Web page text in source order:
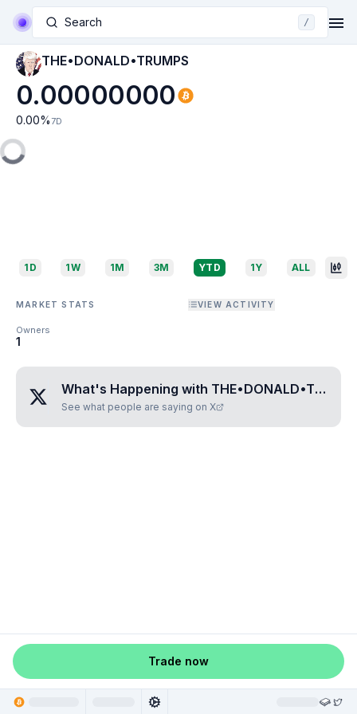
Search /
THE•DONALD•TRUMPS
0.00000000
0.00% 7D
1D 1W 1M 3M YTD 1Y ALL
MARKET STATS VIEW ACTIVITY
Owners
1
What's Happening with THE•DONALD•TRUMPS
See what people are saying on X
Trade now